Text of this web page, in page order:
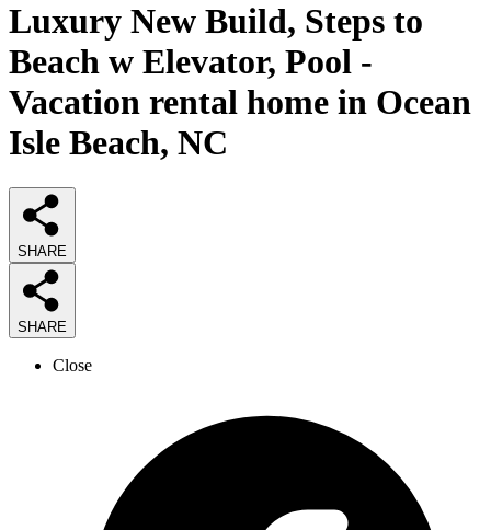
Luxury New Build, Steps to
Beach w Elevator, Pool -
Vacation rental home in Ocean
Isle Beach, NC
SHARE
SHARE
Close